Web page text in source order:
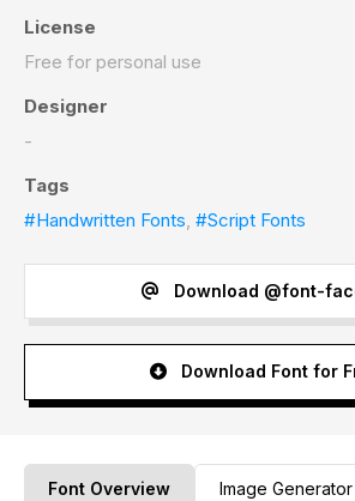
License
Free for personal use
Designer
-
Tags
#Handwritten Fonts, #Script Fonts
Download @font-
Download Font for
Font Overview Image Generator